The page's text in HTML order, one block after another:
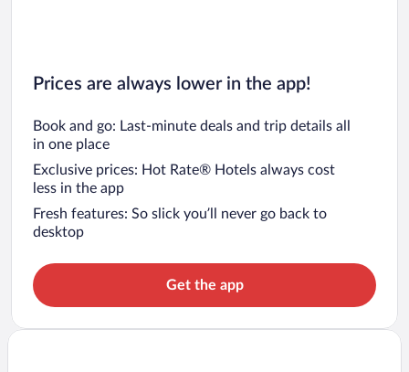
Prices are always lower in the app!
Book and go: Last-minute deals and trip details all
in one place
Exclusive prices: Hot Rate® Hotels always cost
less in the app
Fresh features: So slick you’ll never go back to
desktop
Get the app